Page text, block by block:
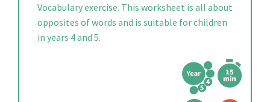
Vocabulary exercise. This worksheet is all about
opposites of words and is suitable for children
in years 4 and 5.